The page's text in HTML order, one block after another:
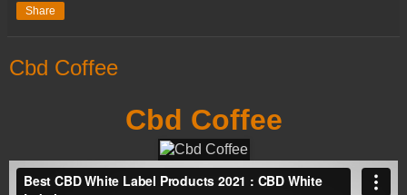
Share
Cbd Coffee
Cbd Coffee